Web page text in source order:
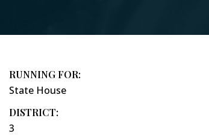
RUNNING FOR:
State House
DISTRICT:
3